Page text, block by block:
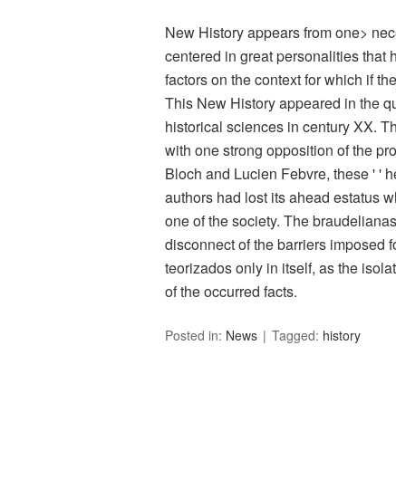
New History appears from one>
centered in great personalities that
factors on the context for which if
This New History appeared in the
historical sciences in century XX.
with one strong opposition of the
Bloch and Lucien Febvre, these ' '
authors had lost its ahead estatus
one of the society. The
disconnect of the barriers imposed
teorizados only in itself, as the
of the occurred facts.
Posted in: News Tagged: history